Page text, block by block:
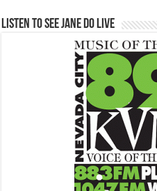
Listen to See Jane Do Live